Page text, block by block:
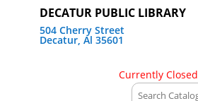
DECATUR PUBLIC LIBRARY
504 Cherry Street
Decatur, Al 35601
Currently Closed